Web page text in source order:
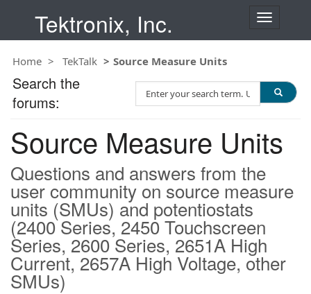
Tektronix, Inc.
T
n
v
i
a
t
o
n
Home TekTalk Source Measure Units
Source Measure Units
Questions and answers from the
user community on source measure
units (SMUs) and potentiostats
(2400 Series, 2450 Touchscreen
Series, 2600 Series, 2651A High
Current, 2657A High Voltage, other
SMUs)
Search the
forums:
e
c
T
e
s
t